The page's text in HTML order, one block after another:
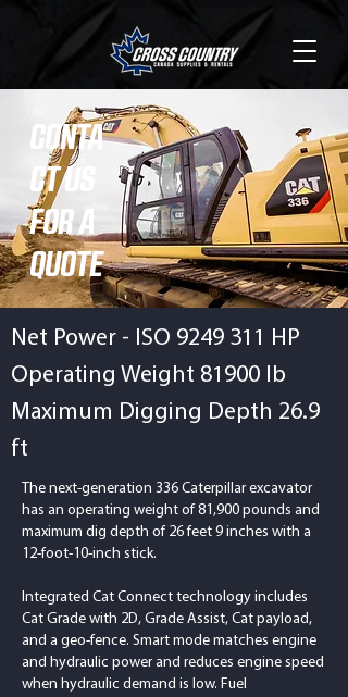
CONTA
CT US
FOR A
QUOTE
Net Power - ISO 9249 311 HP
Operating Weight 81900 lb
Maximum Digging Depth 26.9
ft
The next-generation 336 Caterpillar excavator
has an operating weight of 81,900 pounds and
maximum dig depth of 26 feet 9 inches with a
12-foot-10-inch stick.
Integrated Cat Connect technology includes
Cat Grade with 2D, Grade Assist, Cat payload,
and a geo-fence. Smart mode matches engine
and hydraulic power and reduces engine speed
when hydraulic demand is low. Fuel